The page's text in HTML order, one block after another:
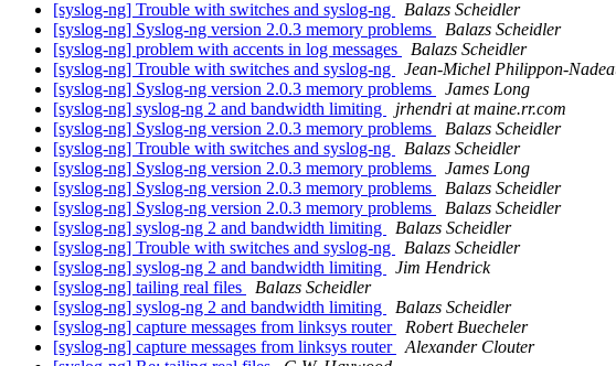
[syslog-ng] Trouble with switches and syslog-ng
Balazs Scheidler
[syslog-ng] Syslog-ng version 2.0.3 memory problems
Balazs Scheidler
[syslog-ng] problem with accents in log messages
Balazs Scheidler
[syslog-ng] Trouble with switches and syslog-ng
Jean-Michel Philippon-
[syslog-ng] Syslog-ng version 2.0.3 memory problems
James Long
[syslog-ng] syslog-ng 2 and bandwidth limiting
jrhendri at maine.rr.com
[syslog-ng] Syslog-ng version 2.0.3 memory problems
Balazs Scheidler
[syslog-ng] Trouble with switches and syslog-ng
Balazs Scheidler
[syslog-ng] Syslog-ng version 2.0.3 memory problems
James Long
[syslog-ng] Syslog-ng version 2.0.3 memory problems
Balazs Scheidler
[syslog-ng] Syslog-ng version 2.0.3 memory problems
Balazs Scheidler
[syslog-ng] syslog-ng 2 and bandwidth limiting
Balazs Scheidler
[syslog-ng] Trouble with switches and syslog-ng
Balazs Scheidler
[syslog-ng] syslog-ng 2 and bandwidth limiting
Jim Hendrick
[syslog-ng] tailing real files
Balazs Scheidler
[syslog-ng] syslog-ng 2 and bandwidth limiting
Balazs Scheidler
[syslog-ng] capture messages from linksys router
Robert Buecheler
[syslog-ng] capture messages from linksys router
Alexander Clouter